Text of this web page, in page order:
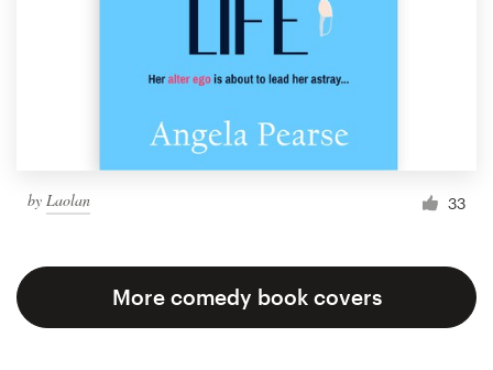
by Laolan 33
More comedy book covers